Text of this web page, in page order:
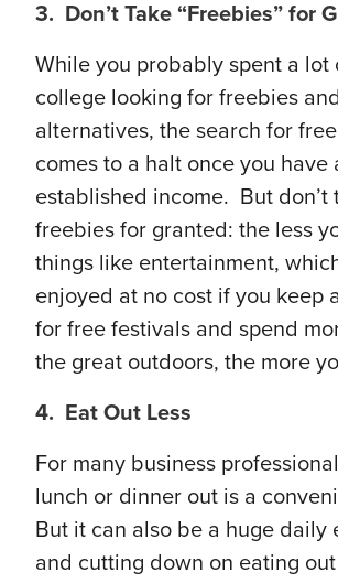
3. Don’t Take “Freebies” for
While you probably spent a lot
college looking for freebies
alternatives, the search for
comes to a halt once you have
established income. But don’t
freebies for granted: the less
things like entertainment,
enjoyed at no cost if you keep
for free festivals and spend
the great outdoors, the more
4. Eat Out Less
For many business
lunch or dinner out is a
But it can also be a huge daily
and cutting down on eating